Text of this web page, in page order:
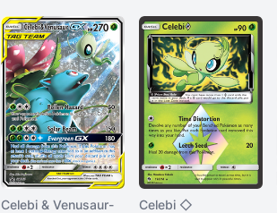
Celebi & Venusaur-
Celebi ◇